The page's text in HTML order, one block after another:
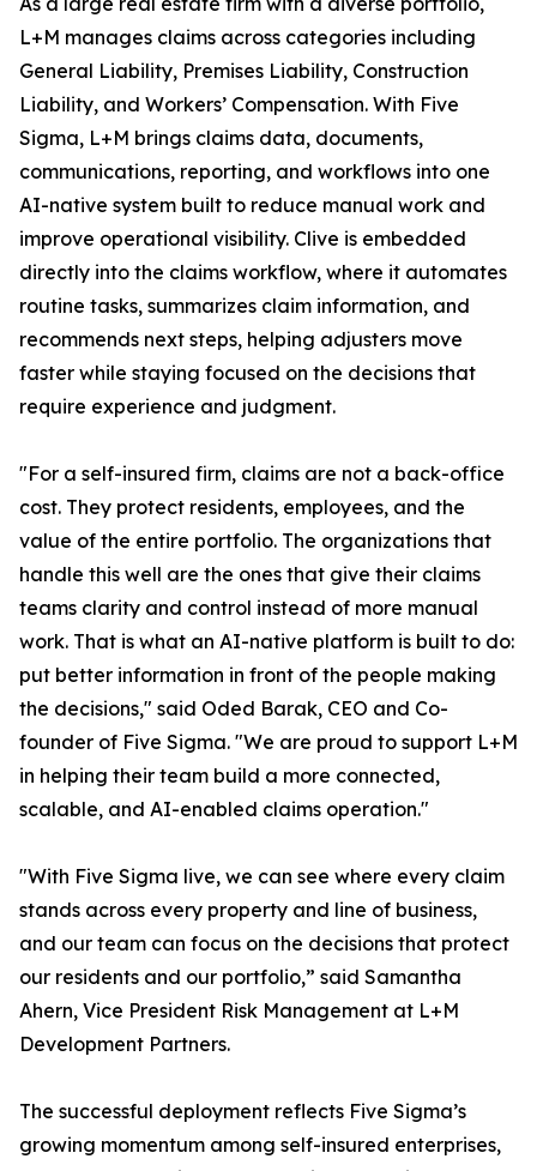
L+M manages claims across categories including
General Liability, Premises Liability, Construction
Liability, and Workers’ Compensation. With Five
Sigma, L+M brings claims data, documents,
communications, reporting, and workflows into one
AI-native system built to reduce manual work and
improve operational visibility. Clive is embedded
directly into the claims workflow, where it automates
routine tasks, summarizes claim information, and
recommends next steps, helping adjusters move
faster while staying focused on the decisions that
require experience and judgment.
"For a self-insured firm, claims are not a back-office
cost. They protect residents, employees, and the
value of the entire portfolio. The organizations that
handle this well are the ones that give their claims
teams clarity and control instead of more manual
work. That is what an AI-native platform is built to do:
put better information in front of the people making
the decisions," said Oded Barak, CEO and Co-
founder of Five Sigma. "We are proud to support L+M
in helping their team build a more connected,
scalable, and AI-enabled claims operation."
"With Five Sigma live, we can see where every claim
stands across every property and line of business,
and our team can focus on the decisions that protect
our residents and our portfolio,” said Samantha
Ahern, Vice President Risk Management at L+M
Development Partners.
The successful deployment reflects Five Sigma’s
growing momentum among self-insured enterprises,